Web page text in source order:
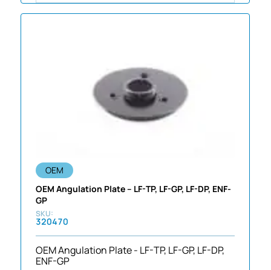
OEM
OEM Angulation Plate – LF-TP, LF-GP, LF-DP, ENF-
GP
320470
OEM Angulation Plate - LF-TP, LF-GP, LF-DP,
ENF-GP